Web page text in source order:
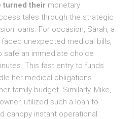
turned their monetary
tales through the strategic
loans. For occasion, Sarah, a
unexpected medical bills,
safe an immediate choice
This fast entry to funds
her medical obligations
family budget. Similarly, Mike,
utilized such a loan to
canopy instant operational